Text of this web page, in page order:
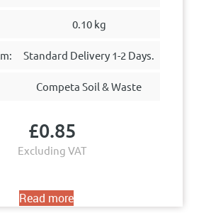
0.10 kg
Standard Delivery 1-2 Days.
Competa Soil & Waste
£0.85
Excluding VAT
Read more